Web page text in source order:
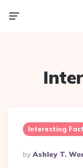
Interesting
Posted
By
By Ashley T.